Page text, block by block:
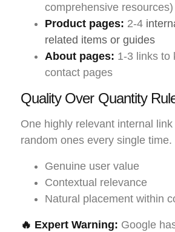
comprehensive resources)
Product pages: 2-4
related items or guides
About pages: 1-3 links to
contact pages
Quality Over Quantity
One highly relevant internal
random ones every single time.
Genuine user value
Contextual relevance
Natural placement within
🔥 Expert Warning: Google